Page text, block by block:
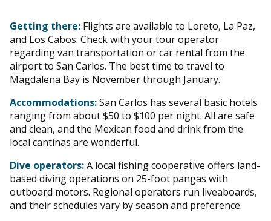
Getting there: Flights are available to Loreto, La Paz,
and Los Cabos. Check with your tour operator
regarding van transportation or car rental from the
airport to San Carlos. The best time to travel to
Magdalena Bay is November through January.
Accommodations:San Carlos has several basic hotels
ranging from about $50 to $100 per night. All are safe
and clean, and the Mexican food and drink from the
local cantinas are wonderful.
Dive operators:A local fishing cooperative offers land-
based diving operations on 25-foot pangas with
outboard motors. Regional operators run liveaboards,
and their schedules vary by season and preference.